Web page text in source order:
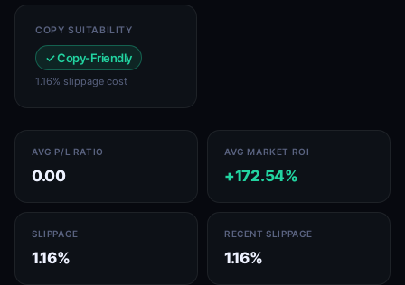
COPY SUITABILITY
✓ Copy-Friendly
1.16% slippage cost
AVG P/L RATIO
0.00
AVG MARKET ROI
+172.54%
SLIPPAGE
1.16%
RECENT SLIPPAGE
1.16%